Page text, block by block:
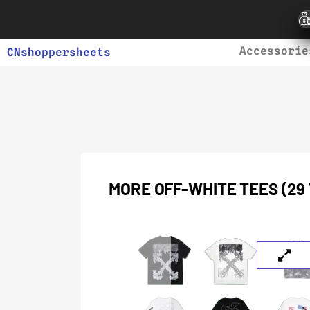
CNshoppersheets
MORE OFF-WHITE TEES